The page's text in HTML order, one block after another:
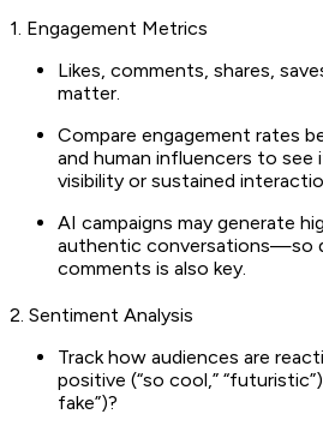
1. Engagement Metrics
Likes, comments, shares,
matter.
Compare engagement rates
and human influencers to see
visibility or sustained
AI campaigns may generate
authentic conversations—so
comments is also key.
2. Sentiment Analysis
Track how audiences are
positive (“so cool,”
fake”)?